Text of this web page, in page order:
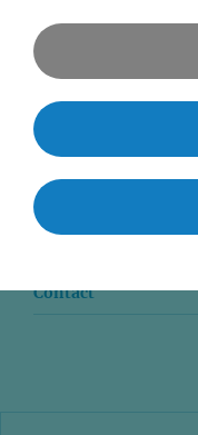
News
Seminars
Contact